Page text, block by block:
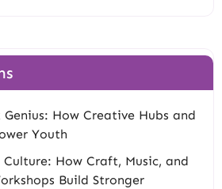
Genius: How Creative Hubs and
Youth
Culture: How Craft, Music, and
Build Stronger